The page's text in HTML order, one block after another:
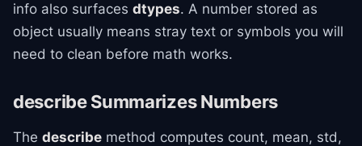
info also surfaces dtypes. A number stored as
object usually means stray text or symbols you will
need to clean before math works.
describe Summarizes Numbers
The describe method computes count, mean, std,